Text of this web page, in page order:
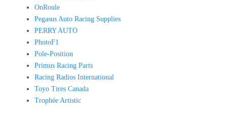
OnRoule
Pegasus Auto Racing Supplies
PERRY AUTO
PhotoF1
Pole-Position
Primus Racing Parts
Racing Radios International
Toyo Tires Canada
Trophée Artistic